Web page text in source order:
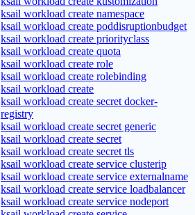
ksail workload create namespace
ksail workload create poddisruptionbudget
ksail workload create priorityclass
ksail workload create quota
ksail workload create role
ksail workload create rolebinding
ksail workload create
ksail workload create secret docker-
registry
ksail workload create secret generic
ksail workload create secret
ksail workload create secret tls
ksail workload create service clusterip
ksail workload create service externalname
ksail workload create service loadbalancer
ksail workload create service nodeport